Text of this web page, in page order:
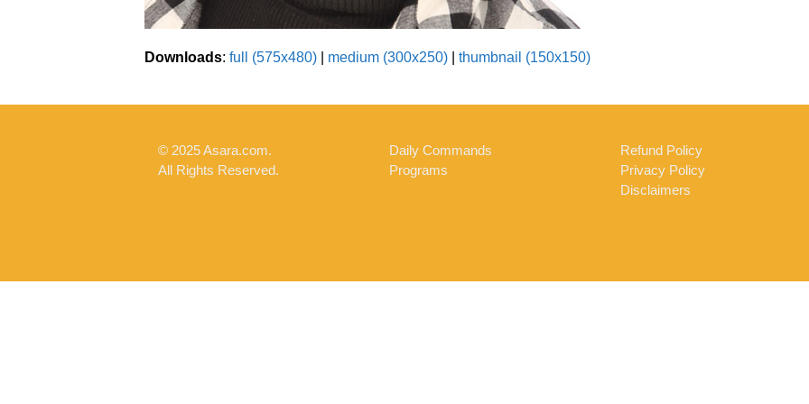
Downloads: full (575x480) medium (300x250) thumbnail (150x150)
© 2025 Asara.com.
All Rights Reserved.
Daily Commands
Programs
Refund Policy
Privacy Policy
Disclaimers